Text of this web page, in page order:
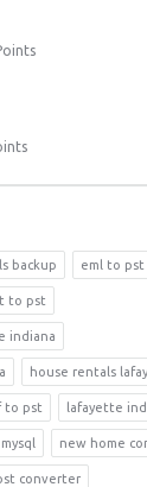
backup eml to
to pst
indiana
house rentals
to pst lafayette
mysql new home
converter